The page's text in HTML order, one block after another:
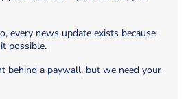
every news update exists because
possible.
behind a paywall, but we need your